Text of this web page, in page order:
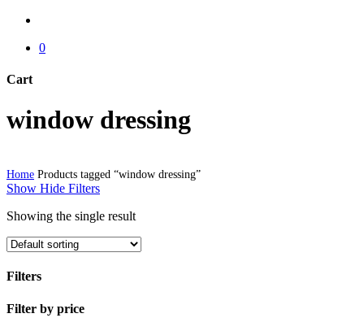
0
Cart
Close
Cart
window dressing
Home Products tagged “window dressing”
Show Hide Filters
Showing the single result
Filters
Close
Filter by price